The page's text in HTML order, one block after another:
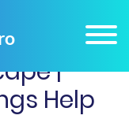
|
Help